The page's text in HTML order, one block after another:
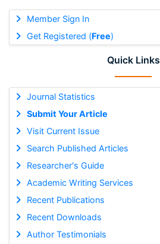
Member Sign In
Get Registered (Free)
Quick Links
Journal Statistics
Submit Your Article
Visit Current Issue
Search Published Articles
Researcher's Guide
Academic Writing Services
Recent Publications
Recent Downloads
Author Testimonials